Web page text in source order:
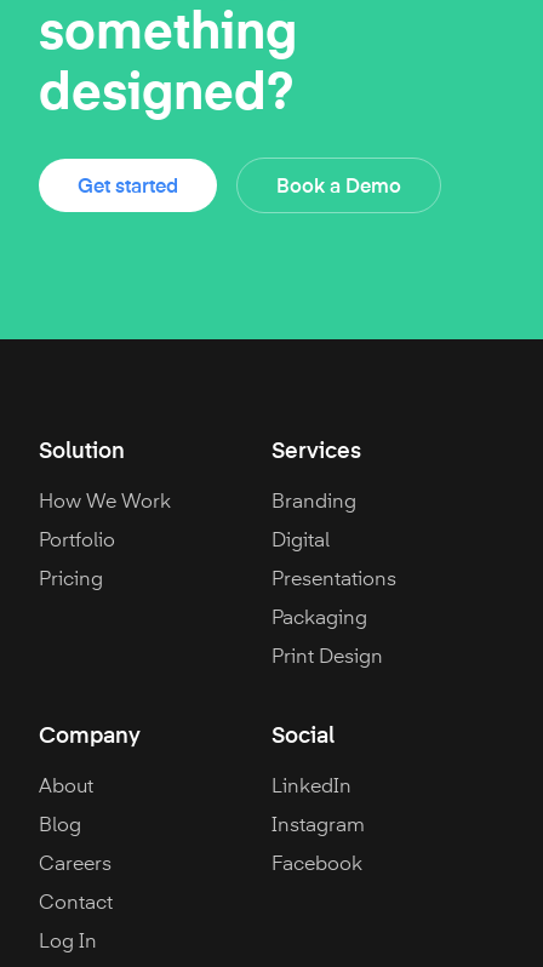
something
designed?
Get started Book a Demo
Solution
How We Work
Portfolio
Pricing
Services
Branding
Digital
Presentations
Packaging
Print Design
Company
About
Blog
Careers
Contact
Log In
Social
LinkedIn
Instagram
Facebook